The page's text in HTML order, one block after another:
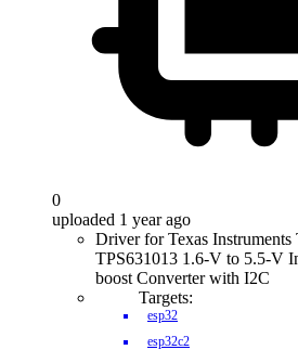
0
uploaded 1 year ago
Driver for Texas Instruments
TPS631013 1.6-V to 5.5-V
boost Converter with I2C
Targets:
esp32
esp32c2